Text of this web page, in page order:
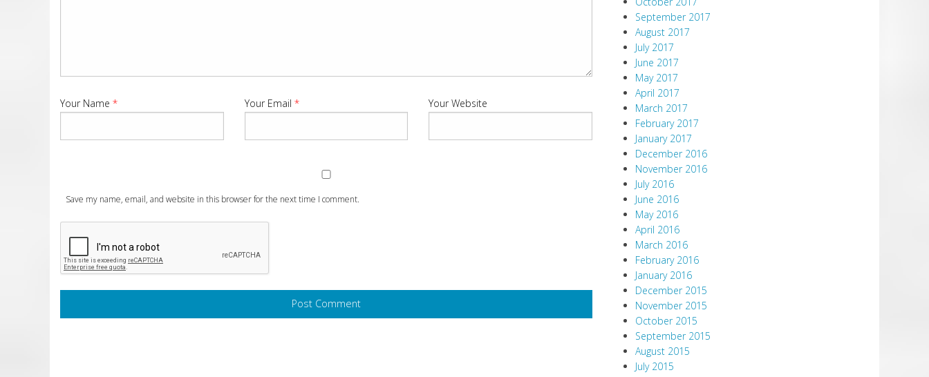
Your Name * Your Email * Your Website
Save my name, email, and website in this browser for the next time I comment.
September 2017
August 2017
July 2017
June 2017
May 2017
April 2017
March 2017
February 2017
January 2017
December 2016
November 2016
July 2016
June 2016
May 2016
April 2016
March 2016
February 2016
January 2016
December 2015
November 2015
October 2015
September 2015
August 2015
July 2015